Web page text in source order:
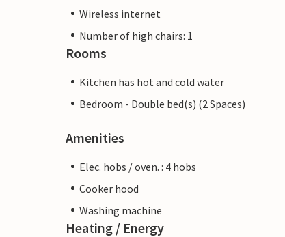
Wireless internet
Number of high chairs: 1
Rooms
Kitchen has hot and cold water
Bedroom - Double bed(s) (2 Spaces)
Amenities
Elec. hobs / oven. : 4 hobs
Cooker hood
Washing machine
Heating / Energy